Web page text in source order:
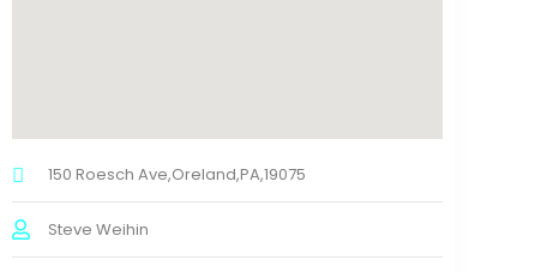
150 Roesch Ave,Oreland,PA,19075
Steve Weihin